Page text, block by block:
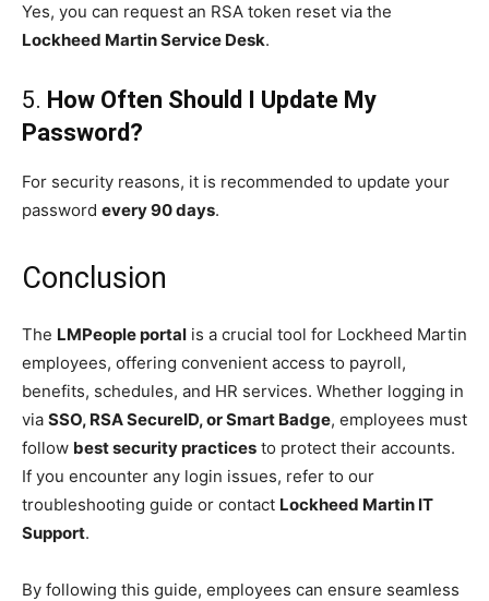
Yes, you can request an RSA token reset via the
Lockheed Martin Service Desk.
5. How Often Should I Update My
Password?
For security reasons, it is recommended to update your
password every 90 days.
Conclusion
The LMPeople portal is a crucial tool for Lockheed Martin
employees, offering convenient access to payroll,
benefits, schedules, and HR services. Whether logging in
via SSO, RSA SecureID, or Smart Badge, employees must
follow best security practices to protect their accounts.
If you encounter any login issues, refer to our
troubleshooting guide or contact Lockheed Martin IT
Support.
By following this guide, employees can ensure seamless